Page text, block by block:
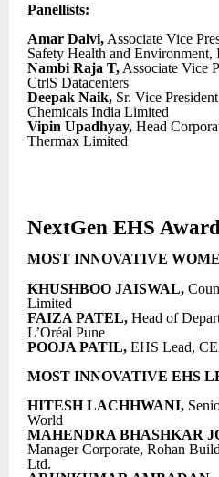
Panellists:
Amar Dalvi, Associate Vice
Safety Health and
Nambi Raja T, Associate Vice
CtrlS Datacenters
Deepak Naik, Sr. Vice
Chemicals India Limited
Vipin Upadhyay, Head
Thermax Limited
NextGen EHS
MOST INNOVATIVE
KHUSHBOO JAISWAL,
Limited
FAIZA PATEL, Head of
L’Oréal Pune
POOJA PATIL, EHS Lead,
MOST INNOVATIVE EHS
HITESH LACHHWANI,
World
MAHENDRA BHASHKAR
Manager Corporate, Rohan
Ltd.